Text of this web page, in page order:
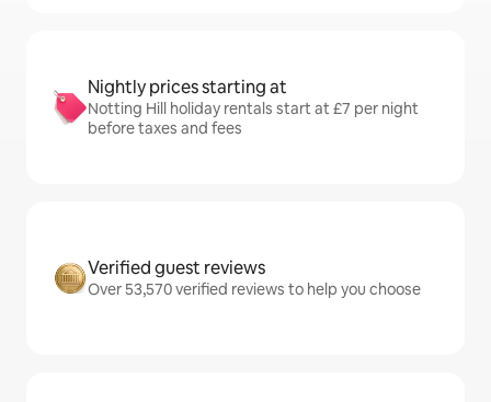
Nightly prices starting at
Notting Hill holiday rentals start at £7 per night
before taxes and fees
Verified guest reviews
Over 53,570 verified reviews to help you choose